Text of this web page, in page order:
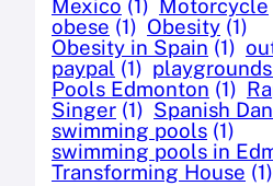
Mexico (1) Motorcycle
obese (1) Obesity (1)
Obesity in Spain (1)
paypal (1)
Pools Edmonton (1)
Singer (1) Spanish
swimming pools (1)
swimming pools in
Transforming House (1)